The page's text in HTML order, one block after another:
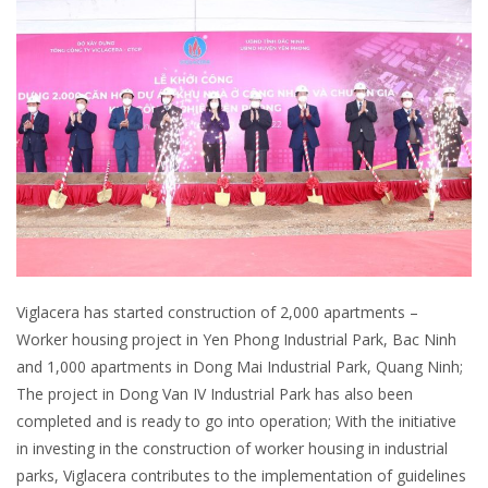
Viglacera has started construction of 2,000 apartments –
Worker housing project in Yen Phong Industrial Park, Bac Ninh
and 1,000 apartments in Dong Mai Industrial Park, Quang Ninh;
The project in Dong Van IV Industrial Park has also been
completed and is ready to go into operation; With the initiative
in investing in the construction of worker housing in industrial
parks, Viglacera contributes to the implementation of guidelines